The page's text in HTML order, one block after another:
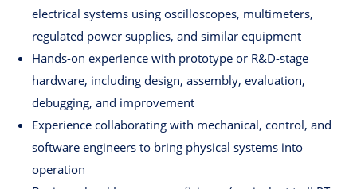
electrical systems using oscilloscopes, multimeters,
regulated power supplies, and similar equipment
Hands-on experience with prototype or R&D-stage
hardware, including design, assembly, evaluation,
debugging, and improvement
Experience collaborating with mechanical, control, and
software engineers to bring physical systems into
operation